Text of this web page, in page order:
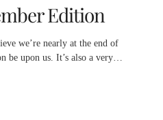
Edition
we’re nearly at the end of
be upon us. It’s also a very…